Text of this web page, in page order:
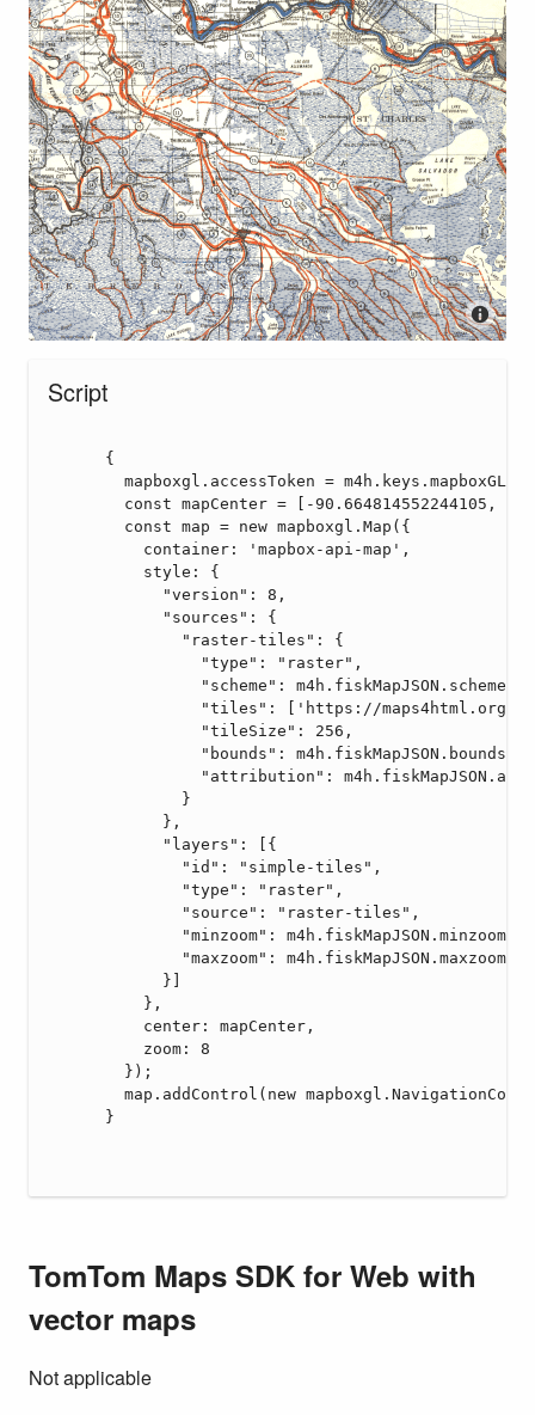
TomTom Maps SDK for Web with
vector maps
Not applicable